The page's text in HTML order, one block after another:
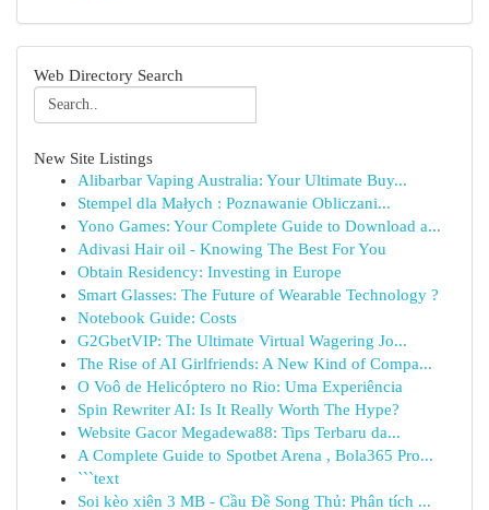
Web Directory Search
New Site Listings
Alibarbar Vaping Australia: Your Ultimate Buy...
Stempel dla Małych : Poznawanie Obliczani...
Yono Games: Your Complete Guide to Download a...
Adivasi Hair oil - Knowing The Best For You
Obtain Residency: Investing in Europe
Smart Glasses: The Future of Wearable Technology ?
Notebook Guide: Costs
G2GbetVIP: The Ultimate Virtual Wagering Jo...
The Rise of AI Girlfriends: A New Kind of Compa...
O Voô de Helicóptero no Rio: Uma Experiência
Spin Rewriter AI: Is It Really Worth The Hype?
Website Gacor Megadewa88: Tips Terbaru da...
A Complete Guide to Spotbet Arena , Bola365 Pro...
```text
Soi kèo xiên 3 MB - Cầu Đề Song Thủ: Phân tích ...